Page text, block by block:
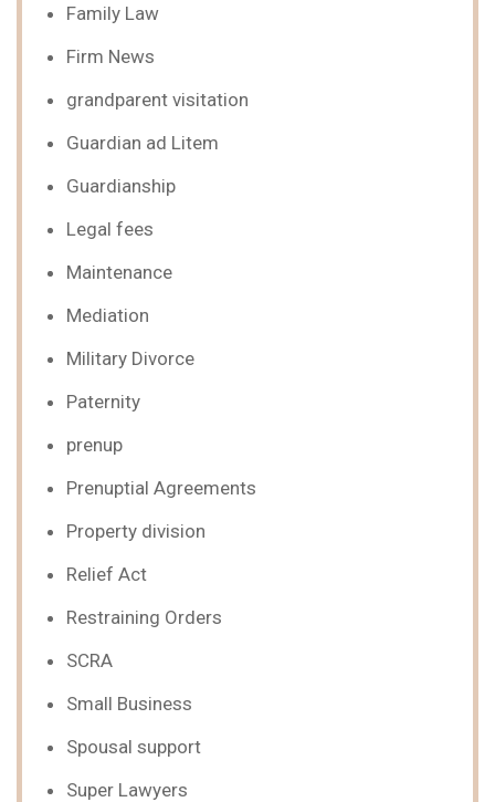
Family Law
Firm News
grandparent visitation
Guardian ad Litem
Guardianship
Legal fees
Maintenance
Mediation
Military Divorce
Paternity
prenup
Prenuptial Agreements
Property division
Relief Act
Restraining Orders
SCRA
Small Business
Spousal support
Super Lawyers